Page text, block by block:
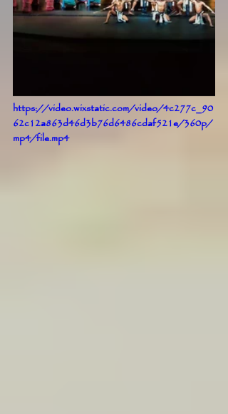
https://video.wixstatic.com/video/4c277c_90
62c12a863d46d3b76d6486cdaf521e/360p/
mp4/file.mp4